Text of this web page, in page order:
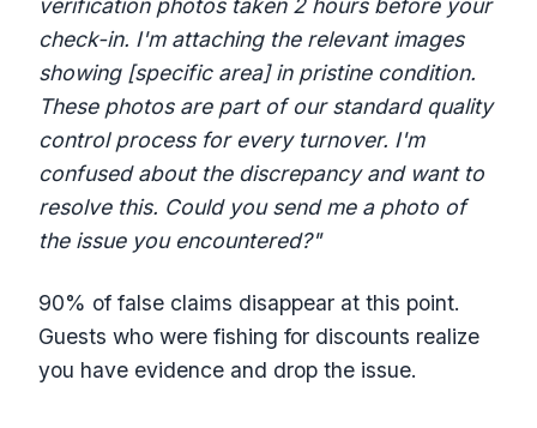
verification photos taken 2 hours before your
check-in. I'm attaching the relevant images
showing [specific area] in pristine condition.
These photos are part of our standard quality
control process for every turnover. I'm
confused about the discrepancy and want to
resolve this. Could you send me a photo of
the issue you encountered?"
90% of false claims disappear at this point.
Guests who were fishing for discounts realize
you have evidence and drop the issue.